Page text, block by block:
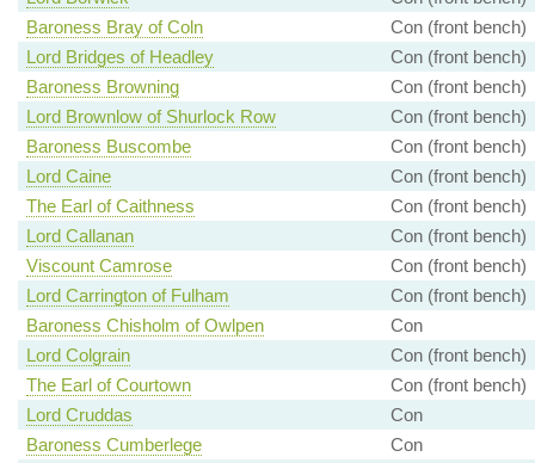
Baroness Bray of Coln
Con (front bench)
Lord Bridges of Headley
Con (front bench)
Baroness Browning
Con (front bench)
Lord Brownlow of Shurlock Row
Con (front bench)
Baroness Buscombe
Con (front bench)
Lord Caine
Con (front bench)
The Earl of Caithness
Con (front bench)
Lord Callanan
Con (front bench)
Viscount Camrose
Con (front bench)
Lord Carrington of Fulham
Con (front bench)
Baroness Chisholm of Owlpen
Con
Lord Colgrain
Con (front bench)
The Earl of Courtown
Con (front bench)
Lord Cruddas
Con
Baroness Cumberlege
Con